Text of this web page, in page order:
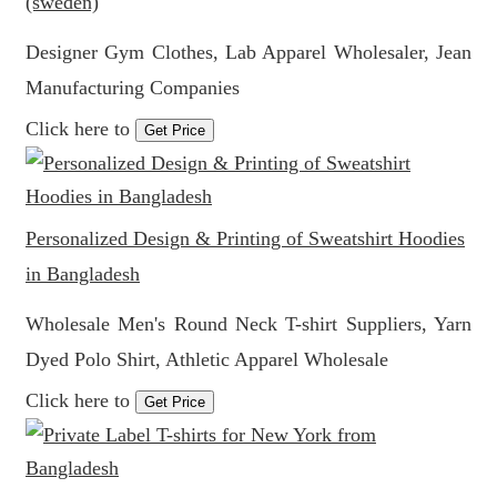
Designer Gym Clothes, Lab Apparel Wholesaler, Jean
Manufacturing Companies
Click here to
Get Price
Personalized Design & Printing of Sweatshirt Hoodies
in Bangladesh
Wholesale Men's Round Neck T-shirt Suppliers, Yarn
Dyed Polo Shirt, Athletic Apparel Wholesale
Click here to
Get Price